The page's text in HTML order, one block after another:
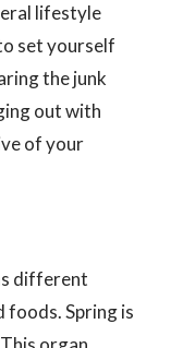
lifestyle
set yourself
the junk
out with
of your
different
foods. Spring is